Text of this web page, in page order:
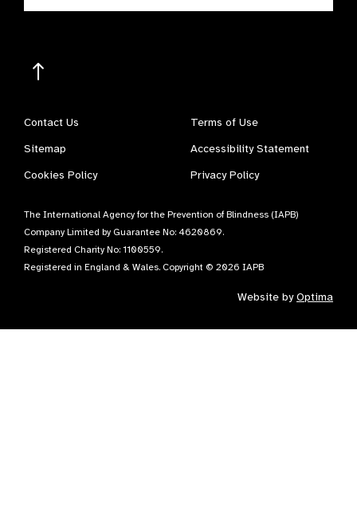
Contact Us
Terms of Use
Sitemap
Accessibility Statement
Cookies Policy
Privacy Policy
The International Agency for the Prevention of Blindness (IAPB)
Company Limited by Guarantee No: 4620869.
Registered Charity No: 1100559.
Registered in England & Wales. Copyright © 2026 IAPB
Website byOptima